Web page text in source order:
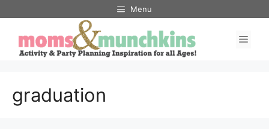
content
Menu
graduation